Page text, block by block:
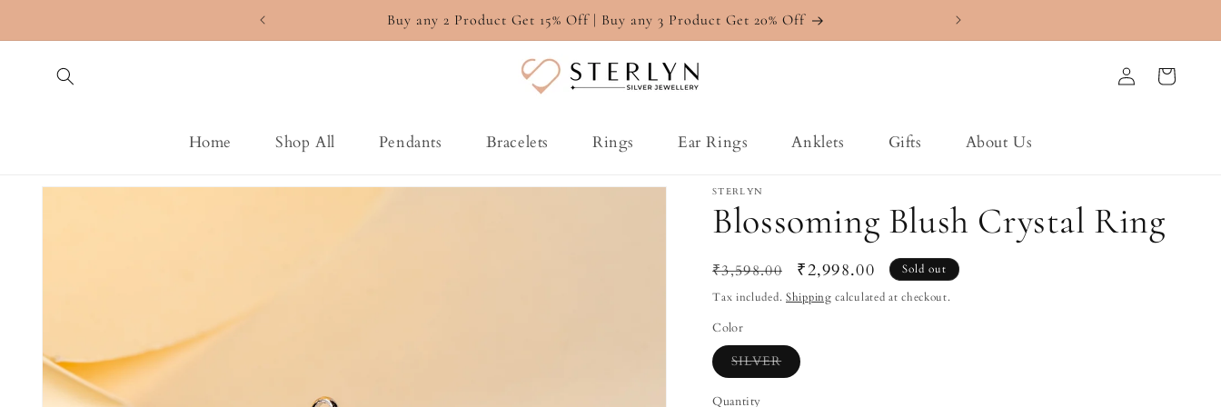
Buy any 2 Product Get 15% Off | Buy any 3 Product Get 20% Off
Home Shop All Pendants Bracelets Rings Ear Rings Anklets Gifts About Us
Log
in
Cart
Skip to
STERLYN
Blossoming Blush Crystal Ring
Regular
price
₹3,598.00
Sale
price
₹2,998.00
Sold out
Tax included. Shipping calculated at checkout.
Color
SILVERVariant
sold
Quantity